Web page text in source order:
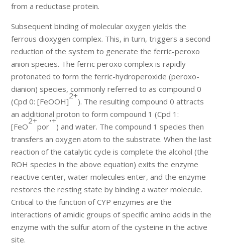
from a reductase protein.
Subsequent binding of molecular oxygen yields the
ferrous dioxygen complex. This, in turn, triggers a second
reduction of the system to generate the ferric-peroxo
anion species. The ferric peroxo complex is rapidly
protonated to form the ferric-hydroperoxide (peroxo-
dianion) species, commonly referred to as compound 0
(Cpd 0: [FeOOH]
2+
). The resulting compound 0 attracts
an additional proton to form compound 1 (Cpd 1:
[FeO
2+
por
•+
) and water. The compound 1 species then
transfers an oxygen atom to the substrate. When the last
reaction of the catalytic cycle is complete the alcohol (the
ROH species in the above equation) exits the enzyme
reactive center, water molecules enter, and the enzyme
restores the resting state by binding a water molecule.
Critical to the function of CYP enzymes are the
interactions of amidic groups of specific amino acids in the
enzyme with the sulfur atom of the cysteine in the active
site.